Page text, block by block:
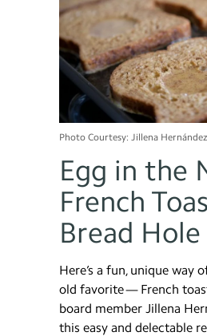
Photo Courtesy: Jillena Hernández
Egg in the
French
Bread Hole
Here’s a fun, unique way
old favorite — French
board member Jillena
this easy and delectable